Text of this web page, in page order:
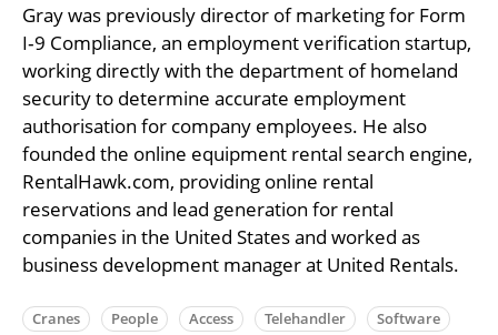
Gray was previously director of marketing for Form
I‐9 Compliance, an employment verification startup,
working directly with the department of homeland
security to determine accurate employment
authorisation for company employees. He also
founded the online equipment rental search engine,
RentalHawk.com, providing online rental
reservations and lead generation for rental
companies in the United States and worked as
business development manager at United Rentals.
Cranes People Access Telehandler Software